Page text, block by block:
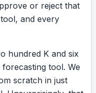
or reject that
tool, and every
hundred K and six
forecasting tool. We
scratch in just